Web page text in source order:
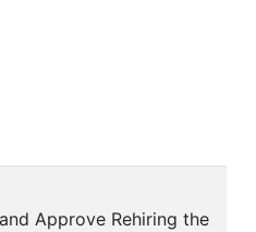
Approve Rehiring the